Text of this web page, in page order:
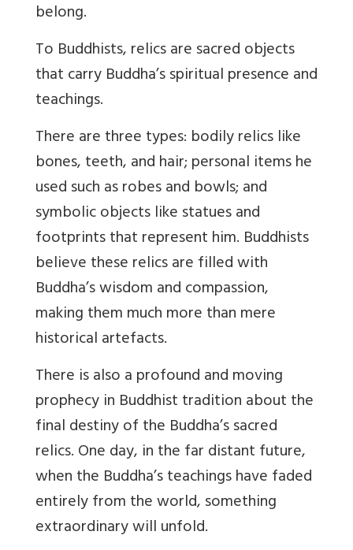
belong.
To Buddhists, relics are sacred objects
that carry Buddha’s spiritual presence and
teachings.
There are three types: bodily relics like
bones, teeth, and hair; personal items he
used such as robes and bowls; and
symbolic objects like statues and
footprints that represent him. Buddhists
believe these relics are filled with
Buddha’s wisdom and compassion,
making them much more than mere
historical artefacts.
There is also a profound and moving
prophecy in Buddhist tradition about the
final destiny of the Buddha’s sacred
relics. One day, in the far distant future,
when the Buddha’s teachings have faded
entirely from the world, something
extraordinary will unfold.